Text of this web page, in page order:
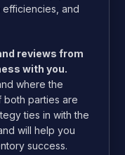
efficiencies, and
reviews from
with you.
where the
both parties are
ties in with the
will help you
success.